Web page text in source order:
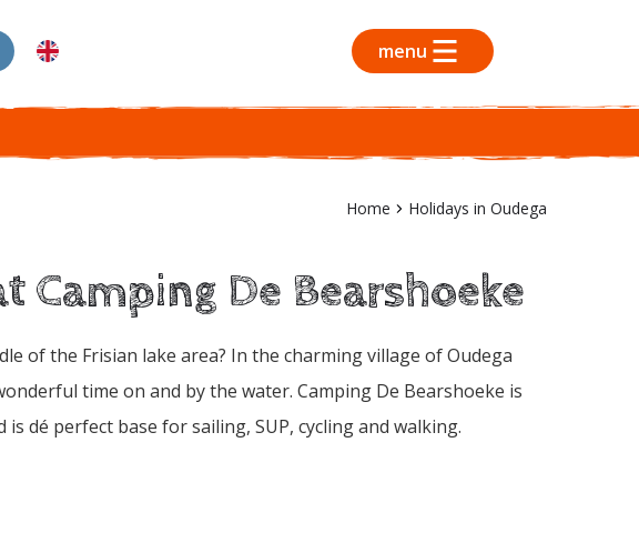
menu
Home Holidays in Oudega
Camping De Bearshoeke
of the Frisian lake area? In the charming village of Oudega
time on and by the water. Camping De Bearshoeke is
dé perfect base for sailing, SUP, cycling and walking.